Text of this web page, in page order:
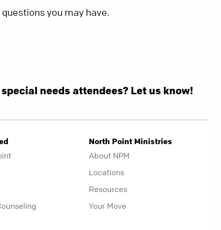
questions you may have.
needs attendees? Let us know!
North Point Ministries
About NPM
Locations
Resources
Your Move